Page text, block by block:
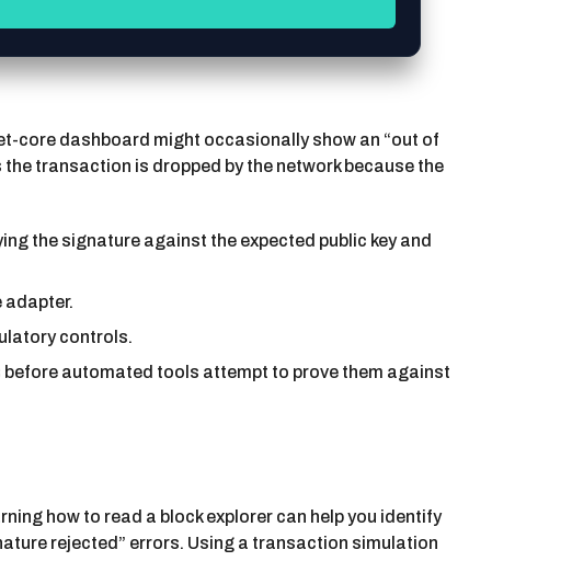
core dashboard might occasionally show an “out of
transaction is dropped by the network because the
the signature against the expected public key and
adapter.
controls.
automated tools attempt to prove them against
how to read a block explorer can help you identify
rejected” errors. Using a transaction simulation